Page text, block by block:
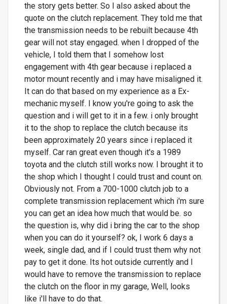
the story gets better. So I also asked about the
quote on the clutch replacement. They told me that
the transmission needs to be rebuilt because 4th
gear will not stay engaged. when I dropped of the
vehicle, I told them that I somehow lost
engagement with 4th gear because i replaced a
motor mount recently and i may have misaligned it.
It can do that based on my experience as a Ex-
mechanic myself. I know you're going to ask the
question and i will get to it in a few. i only brought
it to the shop to replace the clutch because its
been approximately 20 years since i replaced it
myself. Car ran great even though it's a 1989
toyota and the clutch still works now. I brought it to
the shop which I thought I could trust and count on.
Obviously not. From a 700-1000 clutch job to a
complete transmission replacement which i'm sure
you can get an idea how much that would be. so
the question is, why did i bring the car to the shop
when you can do it yourself? ok, I work 6 days a
week, single dad, and if I could trust them why not
pay to get it done. Its hot outside currently and I
would have to remove the transmission to replace
the clutch on the floor in my garage, Well, looks
like i'll have to do that.